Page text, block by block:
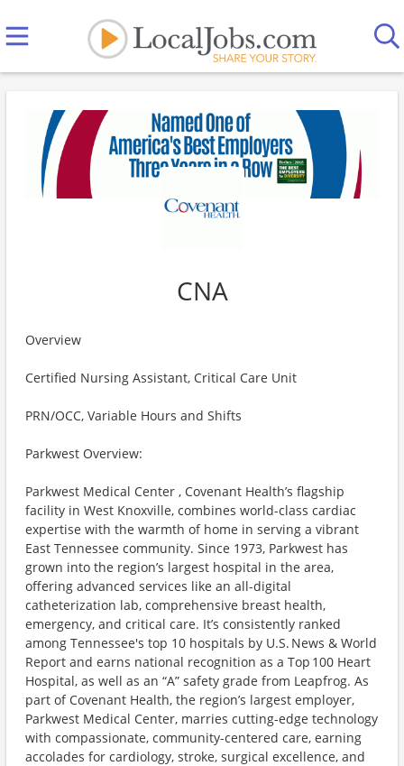
CNA
Overview
Certified Nursing Assistant, Critical Care Unit
PRN/OCC, Variable Hours and Shifts
Parkwest Overview:
Parkwest Medical Center , Covenant Health’s flagship
facility in West Knoxville, combines world-class cardiac
expertise with the warmth of home in serving a vibrant
East Tennessee community. Since 1973, Parkwest has
grown into the region’s largest hospital in the area,
offering advanced services like an all-digital
catheterization lab, comprehensive breast health,
emergency, and critical care. It’s consistently ranked
among Tennessee's top 10 hospitals by U.S. News & World
Report and earns national recognition as a Top 100 Heart
Hospital, as well as an “A” safety grade from Leapfrog. As
part of Covenant Health, the region’s largest employer,
Parkwest Medical Center, marries cutting-edge technology
with compassionate, community-centered care, earning
accolades for cardiology, stroke, surgical excellence, and